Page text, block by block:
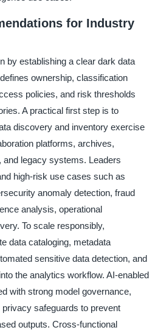
for Industry
by establishing a clear dark data
ownership, classification
policies, and risk thresholds
A practical first step is to
discovery and inventory exercise
platforms, archives,
and legacy systems. Leaders
high-risk use cases such as
anomaly detection, fraud
analysis, operational
To scale responsibly,
data cataloging, metadata
sensitive data detection, and
the analytics workflow. AI-enabled
with strong model governance,
safeguards to prevent
outputs. Cross-functional